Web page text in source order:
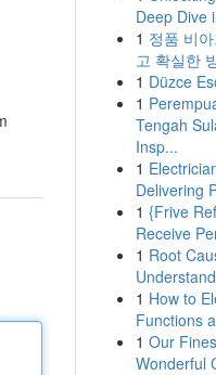
Deep Dive
1 정품 비
고 확실한
1 Düzce
1
Tengah
Insp...
1
Delivering
1 {Frive
Receive
1 Root
1 How to
Functions
1 Our
Wonderful